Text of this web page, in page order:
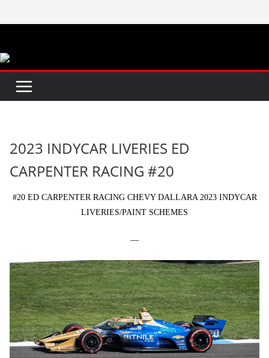
to
2023 INDYCAR LIVERIES ED
CARPENTER RACING #20
#20 ED CARPENTER RACING CHEVY DALLARA 2023 INDYCAR
LIVERIES/PAINT SCHEMES
—